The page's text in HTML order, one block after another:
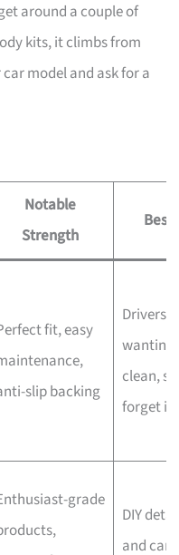
around a couple of
kits, it climbs from
model and ask for a
Notable
Strength
Best
fit, easy
slip backing
Drivers
wanting
clean,
forget
grade
DIY
and car-